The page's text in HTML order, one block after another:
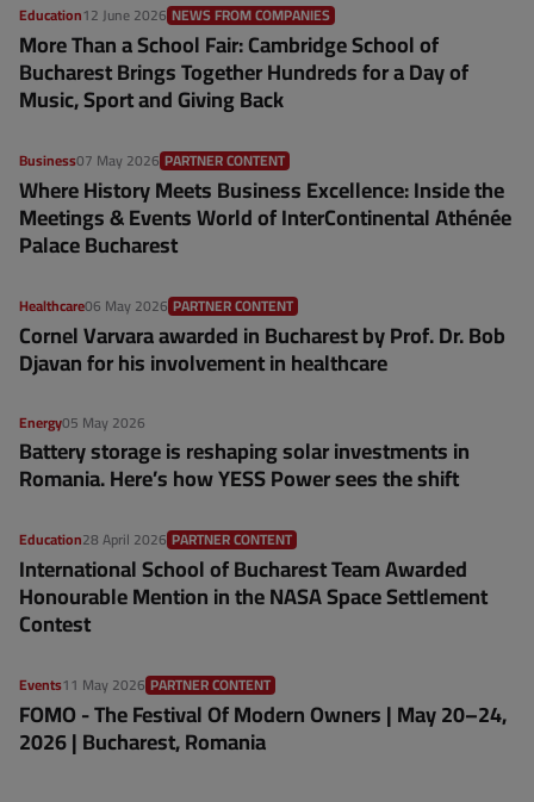
Education12 June 2026 NEWS FROM COMPANIES
More Than a School Fair: Cambridge School of
Bucharest Brings Together Hundreds for a Day of
Music, Sport and Giving Back
Business07 May 2026 PARTNER CONTENT
Where History Meets Business Excellence: Inside the
Meetings & Events World of InterContinental Athénée
Palace Bucharest
Healthcare06 May 2026 PARTNER CONTENT
Cornel Varvara awarded in Bucharest by Prof. Dr. Bob
Djavan for his involvement in healthcare
Energy05 May 2026
Battery storage is reshaping solar investments in
Romania. Here’s how YESS Power sees the shift
Education28 April 2026 PARTNER CONTENT
International School of Bucharest Team Awarded
Honourable Mention in the NASA Space Settlement
Contest
Events11 May 2026 PARTNER CONTENT
FOMO - The Festival Of Modern Owners | May 20–24,
2026 | Bucharest, Romania